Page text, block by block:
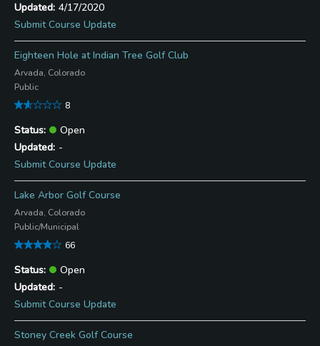
4/17/2020
Submit Course Update
Eighteen Hole at Indian Tree Golf Club
Arvada, Colorado
Public
8
Open
-
Submit Course Update
Lake Arbor Golf Course
Arvada, Colorado
Public/Municipal
66
Open
-
Submit Course Update
Stoney Creek Golf Course